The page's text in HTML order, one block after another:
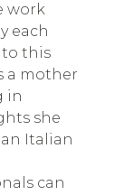
work
each
to this
a mother
in
she
Italian
can